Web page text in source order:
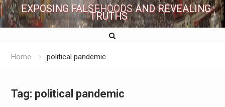
EXPOSING FALSEHOODS AND REVEALING
TRUTHS
Home political pandemic
Tag: political pandemic